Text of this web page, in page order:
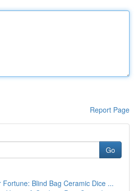
Report Page
Go
Fortune: Blind Bag Ceramic Dice ...